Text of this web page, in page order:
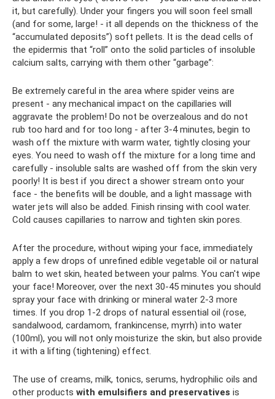
it, but carefully). Under your fingers you will soon feel small
(and for some, large! - it all depends on the thickness of the
“accumulated deposits”) soft pellets. It is the dead cells of
the epidermis that “roll” onto the solid particles of insoluble
calcium salts, carrying with them other “garbage”:
Be extremely careful in the area where spider veins are
present - any mechanical impact on the capillaries will
aggravate the problem! Do not be overzealous and do not
rub too hard and for too long - after 3-4 minutes, begin to
wash off the mixture with warm water, tightly closing your
eyes. You need to wash off the mixture for a long time and
carefully - insoluble salts are washed off from the skin very
poorly! It is best if you direct a shower stream onto your
face - the benefits will be double, and a light massage with
water jets will also be added. Finish rinsing with cool water.
Cold causes capillaries to narrow and tighten skin pores.
After the procedure, without wiping your face, immediately
apply a few drops of unrefined edible vegetable oil or natural
balm to wet skin, heated between your palms. You can't wipe
your face! Moreover, over the next 30-45 minutes you should
spray your face with drinking or mineral water 2-3 more
times. If you drop 1-2 drops of natural essential oil (rose,
sandalwood, cardamom, frankincense, myrrh) into water
(100ml), you will not only moisturize the skin, but also provide
it with a lifting (tightening) effect.
The use of creams, milk, tonics, serums, hydrophilic oils and
other products with emulsifiers and preservatives is